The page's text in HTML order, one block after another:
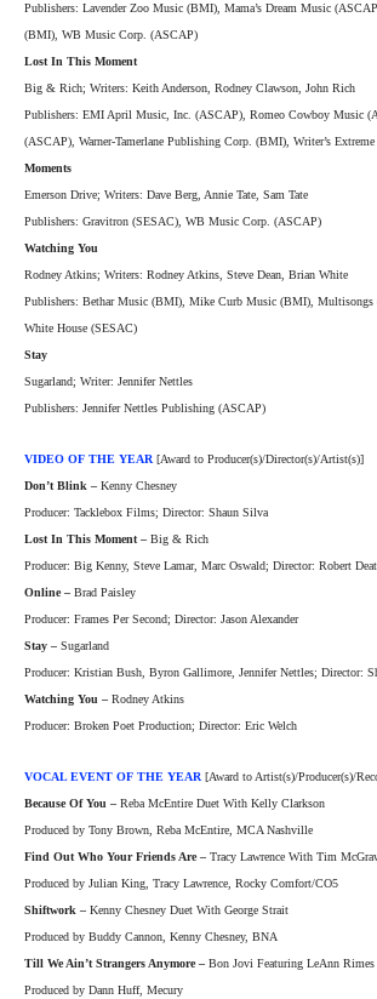
Publishers: Lavender Zoo Music (BMI), Mama’s Dream Music
(BMI), WB Music Corp. (ASCAP)
Lost In This Moment
Big & Rich; Writers: Keith Anderson, Rodney Clawson, John Rich
Publishers: EMI April Music, Inc. (ASCAP), Romeo Cowboy Music
(ASCAP), Warner-Tamerlane Publishing Corp. (BMI), Writer’s
Moments
Emerson Drive; Writers: Dave Berg, Annie Tate, Sam Tate
Publishers: Gravitron (SESAC), WB Music Corp. (ASCAP)
Watching You
Rodney Atkins; Writers: Rodney Atkins, Steve Dean, Brian White
Publishers: Bethar Music (BMI), Mike Curb Music (BMI), Multisongs
White House (SESAC)
Stay
Sugarland; Writer: Jennifer Nettles
Publishers: Jennifer Nettles Publishing (ASCAP)
VIDEO OF THE YEAR [Award to Producer(s)/Director(s)/Artist(s)]
Don’t Blink – Kenny Chesney
Producer: Tacklebox Films; Director: Shaun Silva
Lost In This Moment – Big & Rich
Producer: Big Kenny, Steve Lamar, Marc Oswald; Director: Robert
Online – Brad Paisley
Producer: Frames Per Second; Director: Jason Alexander
Stay – Sugarland
Producer: Kristian Bush, Byron Gallimore, Jennifer Nettles; Director:
Watching You – Rodney Atkins
Producer: Broken Poet Production; Director: Eric Welch
VOCAL EVENT OF THE YEAR [Award to Artist(s)/Producer(s)/
Because Of You – Reba McEntire Duet With Kelly Clarkson
Produced by Tony Brown, Reba McEntire, MCA Nashville
Find Out Who Your Friends Are – Tracy Lawrence With Tim
Produced by Julian King, Tracy Lawrence, Rocky Comfort/CO5
Shiftwork – Kenny Chesney Duet With George Strait
Produced by Buddy Cannon, Kenny Chesney, BNA
Till We Ain’t Strangers Anymore – Bon Jovi Featuring LeAnn Rimes
Produced by Dann Huff, Mecury